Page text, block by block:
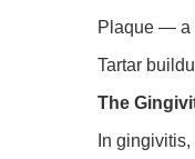
Plaque — a
Tartar
The
In